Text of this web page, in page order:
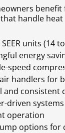
handle
units (14
energy
speed
handlers for
and consistent
driven
operation
options for